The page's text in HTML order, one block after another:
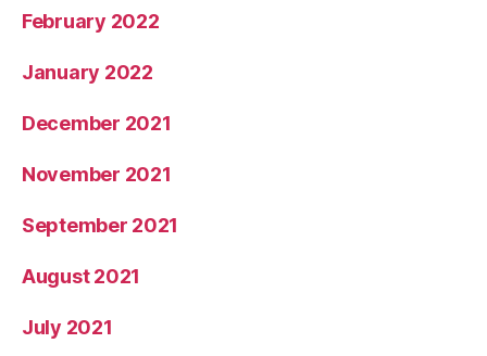
February 2022
January 2022
December 2021
November 2021
September 2021
August 2021
July 2021